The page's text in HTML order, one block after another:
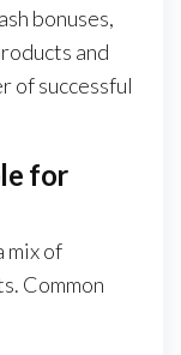
bonuses,
and
of successful
for
mix of
Common